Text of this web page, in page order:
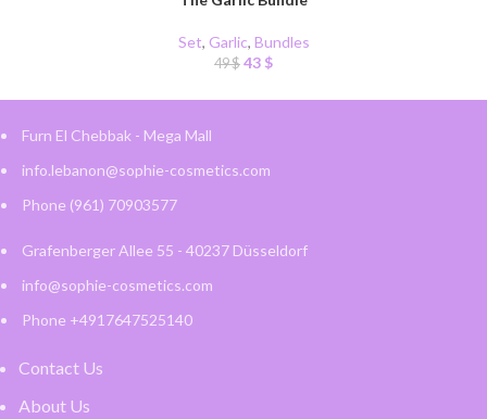
Set, Garlic, Bundles
49$ 43 $
Furn El Chebbak - Mega Mall
info.lebanon@sophie-cosmetics.com
Phone (961) 70903577
Grafenberger Allee 55 - 40237 Düsseldorf
info@sophie-cosmetics.com
Phone +4917647525140
Contact Us
About Us